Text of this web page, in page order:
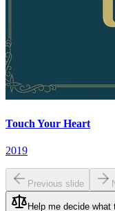
Touch Your Heart
2019
Previous slide
Help me decide